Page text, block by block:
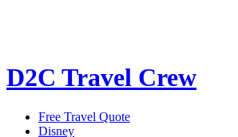
D2C Travel Crew
Free Travel Quote
Disney